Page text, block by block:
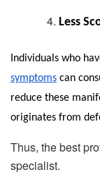
Less
Individuals who
symptoms can
reduce these
originates from
Thus, the best
specialist.